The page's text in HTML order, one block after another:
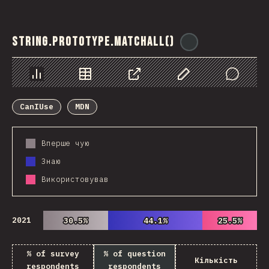
String.prototype.matchAll()
Chart Data Share Customize Data
Comments
CanIUse
MDN
Вперше чую
Знаю
Використовував
2021 30.5%
30.5% 44.1%
44.1% 25.5%
25.5%
% of survey
respondents
% of question
respondents
Кількість